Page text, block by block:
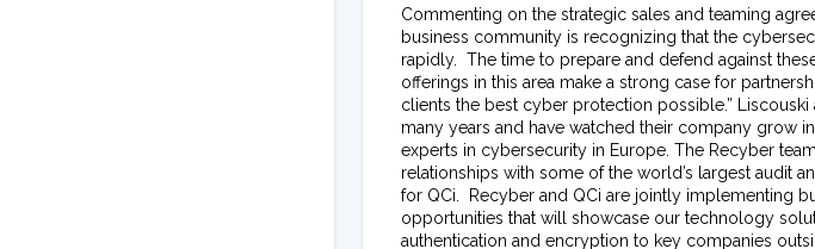
Commenting on the strategic sales and teaming
business community is recognizing that the
rapidly. The time to prepare and defend against
offerings in this area make a strong case for
clients the best cyber protection possible.”
many years and have watched their company grow
experts in cybersecurity in Europe. The Recyber
relationships with some of the world’s largest audit
for QCi. Recyber and QCi are jointly implementing
opportunities that will showcase our technology
authentication and encryption to key companies